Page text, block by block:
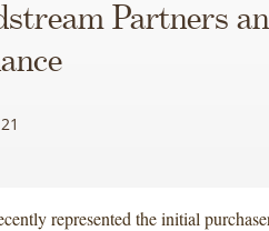
Partners
represented the initial